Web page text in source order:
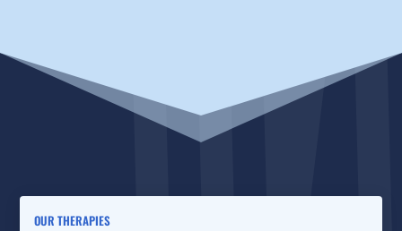
OUR THERAPIES